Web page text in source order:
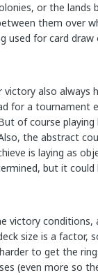
or the lands
them over
used for card
victory also
for a tournament
of course
the abstract
is laying as
but it could
victory conditions,
size is a factor,
to get the
(even more so